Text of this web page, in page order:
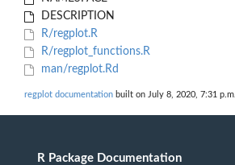
DESCRIPTION
R/regplot.R
R/regplot_functions.R
man/regplot.Rd
regplot documentation built on July 8, 2020, 7:31 p.m.
R Package Documentation